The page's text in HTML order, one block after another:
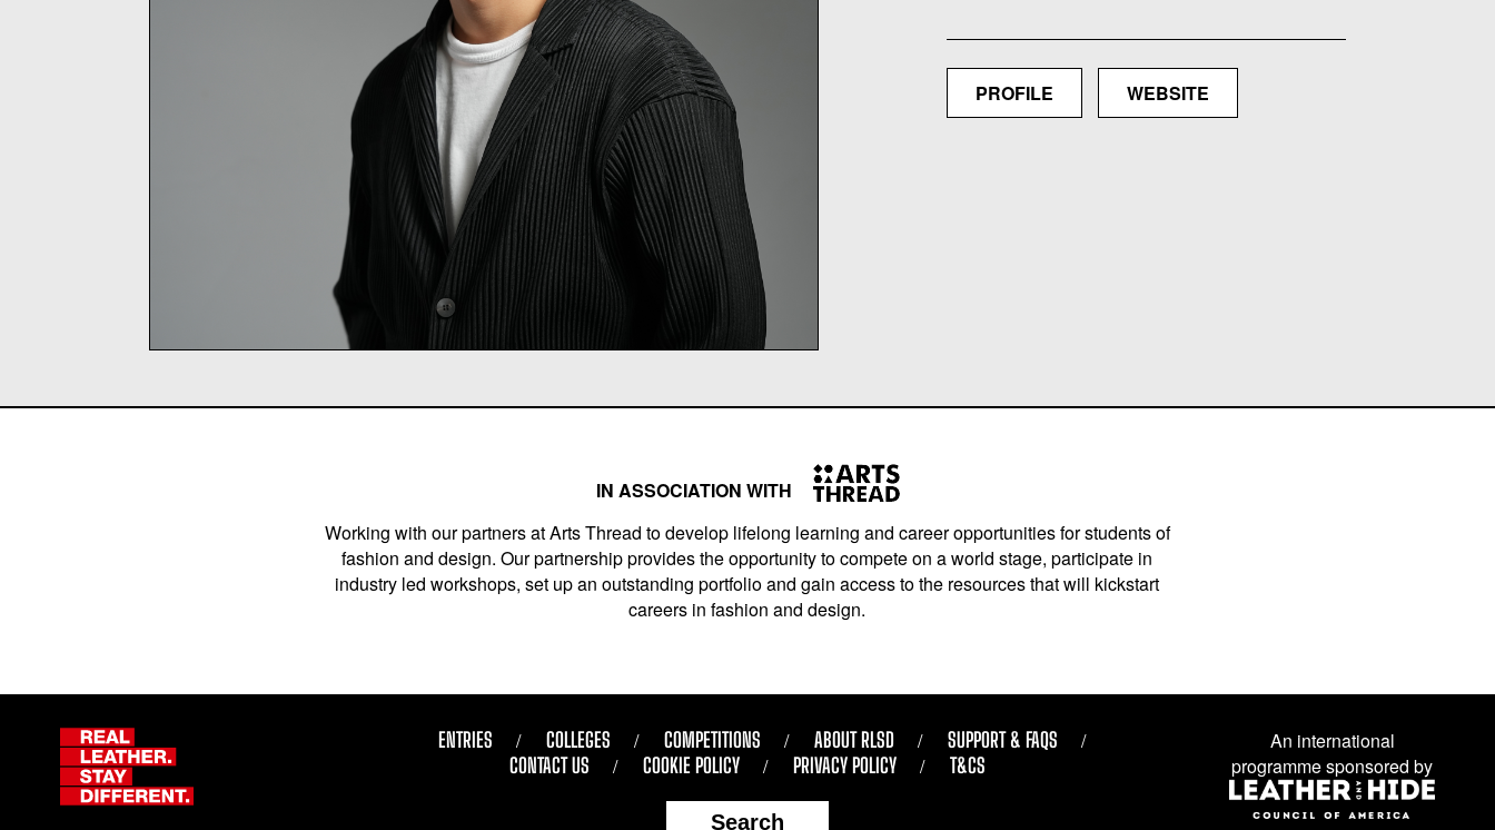
PROFILE WEBSITE
IN ASSOCIATION WITH
Working with our partners at Arts Thread to develop lifelong learning and career opportunities for students of
fashion and design. Our partnership provides the opportunity to compete on a world stage, participate in
industry led workshops, set up an outstanding portfolio and gain access to the resources that will kickstart
careers in fashion and design.
ENTRIES COLLEGES COMPETITIONS ABOUT RLSD
SUPPORT & FAQS
CONTACT US
COOKIE POLICY PRIVACY POLICY T&CS
Search
An international
programme sponsored by